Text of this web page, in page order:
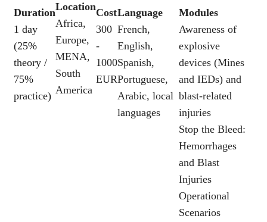
Duration
1 day
(25%
theory /
75%
practice)
Location
Africa,
Europe,
MENA,
South
America
Cost
300
-
1000
EUR
Language
French,
English,
Spanish,
Portuguese,
Arabic, local
languages
Modules
Awareness of
explosive
devices (Mines
and IEDs) and
blast-related
injuries
Stop the Bleed:
Hemorrhages
and Blast
Injuries
Operational
Scenarios